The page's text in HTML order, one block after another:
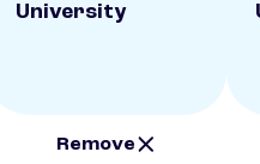
University
Remove